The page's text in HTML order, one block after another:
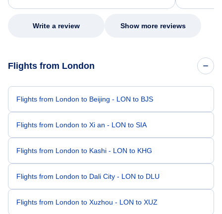
my issue.
Write a review Show more reviews
Flights from London
Flights from London to Beijing - LON to BJS
Flights from London to Xi an - LON to SIA
Flights from London to Kashi - LON to KHG
Flights from London to Dali City - LON to DLU
Flights from London to Xuzhou - LON to XUZ